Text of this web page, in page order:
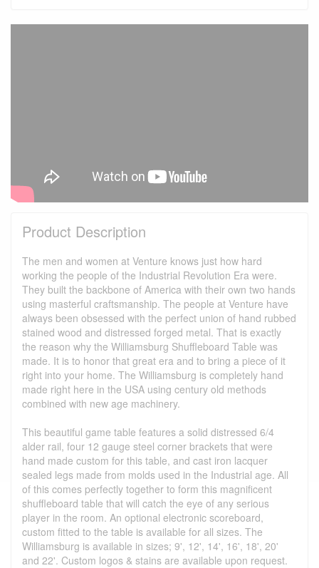
Product Description
The men and women at Venture knows just how hard
working the people of the Industrial Revolution Era were.
They built the backbone of America with their own two hands
using masterful craftsmanship. The people at Venture have
always been obsessed with the perfect union of hand rubbed
stained wood and distressed forged metal. That is exactly
the reason why the Williamsburg Shuffleboard Table was
made. It is to honor that great era and to bring a piece of it
right into your home. The Williamsburg is completely hand
made right here in the USA using century old methods
combined with new age machinery.
This beautiful game table features a solid distressed 6/4
alder rail, four 12 gauge steel corner brackets that were
hand made custom for this table, and cast iron lacquer
sealed legs made from molds used in the Industrial age. All
of this comes perfectly together to form this magnificent
shuffleboard table that will catch the eye of any serious
player in the room. An optional electronic scoreboard,
custom fitted to the table is available for all sizes. The
Williamsburg is available in sizes; 9', 12', 14', 16', 18', 20'
and 22'. Custom logos & stains are available upon request.